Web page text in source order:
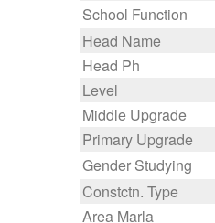
School Function
Head Name
Head Ph
Level
Middle Upgrade
Primary Upgrade
Gender Studying
Constctn. Type
Area Marla